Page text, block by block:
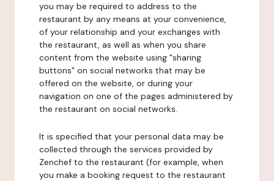
you may be required to address to the
restaurant by any means at your convenience,
of your relationship and your exchanges with
the restaurant, as well as when you share
content from the website using "sharing
buttons" on social networks that may be
offered on the website, or during your
navigation on one of the pages administered by
the restaurant on social networks.
It is specified that your personal data may be
collected through the services provided by
Zenchef to the restaurant (for example, when
you make a booking request to the restaurant